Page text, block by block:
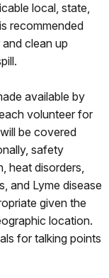
local, state,
recommended
clean up
available by
volunteer for
be covered
safety
heat disorders,
and Lyme disease
given the
location.
for talking points